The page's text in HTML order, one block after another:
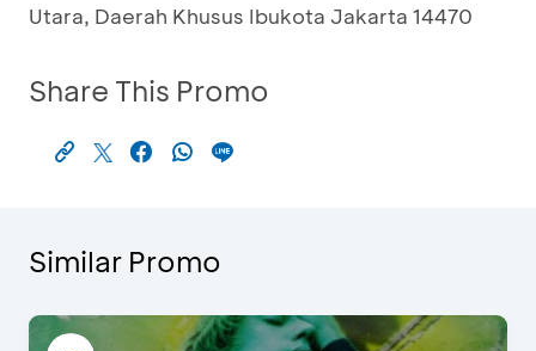
Utara, Daerah Khusus Ibukota Jakarta 14470
Share This Promo
Similar Promo